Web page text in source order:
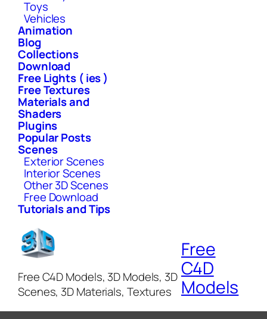
Toys
Vehicles
Animation
Blog
Collections
Download
Free Lights ( ies )
Free Textures
Materials and
Shaders
Plugins
Popular Posts
Scenes
Exterior Scenes
Interior Scenes
Other 3D Scenes
Free Download
Tutorials and Tips
Free C4D Models, 3D Models, 3D
Scenes, 3D Materials, Textures
Free
C4D
Models